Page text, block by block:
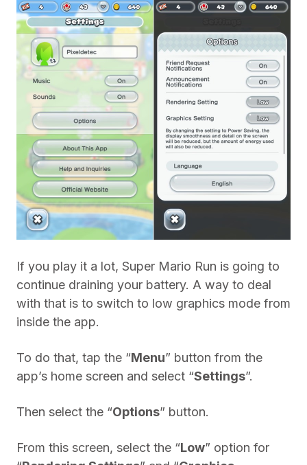
If you play it a lot, Super Mario Run is going to
continue draining your battery. A way to deal
with that is to switch to low graphics mode from
inside the app.
To do that, tap the “Menu” button from the
app’s home screen and select “Settings”.
Then select the “Options” button.
From this screen, select the “Low” option for